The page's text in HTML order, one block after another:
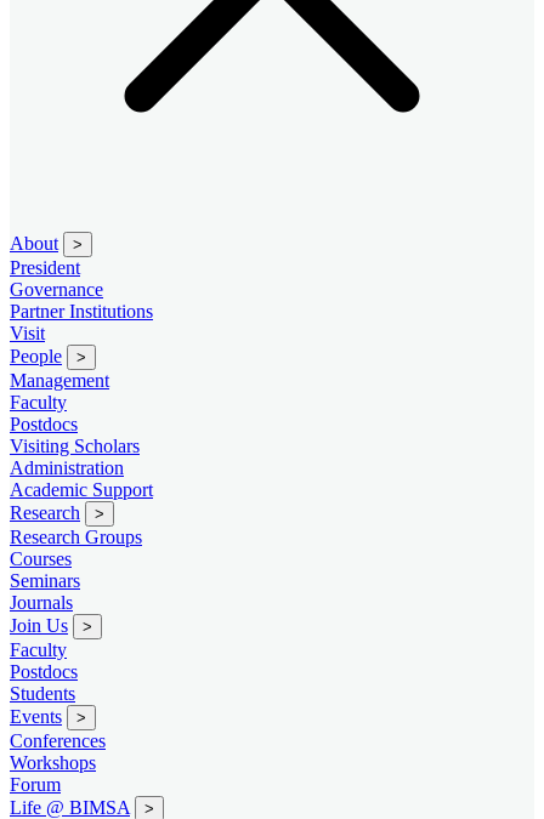
About >
President
Governance
Partner Institutions
Visit
People
>
Management
Faculty
Postdocs
Visiting Scholars
Administration
Academic Support
Research
>
Research Groups
Courses
Seminars
Journals
Join Us
>
Faculty
Postdocs
Students
Events
>
Conferences
Workshops
Forum
Life @ BIMSA
>